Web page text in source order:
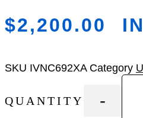
$2,200.00
SKU IVNC692XA Category
QUANTITY -